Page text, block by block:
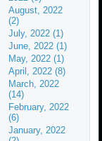
August, 2022
(2)
July, 2022 (1)
June, 2022 (1)
May, 2022 (1)
April, 2022 (8)
March, 2022
(14)
February, 2022
(6)
January, 2022